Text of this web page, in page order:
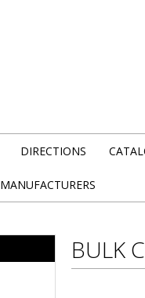
DIRECTIONS
MANUFACTURERS
BULK